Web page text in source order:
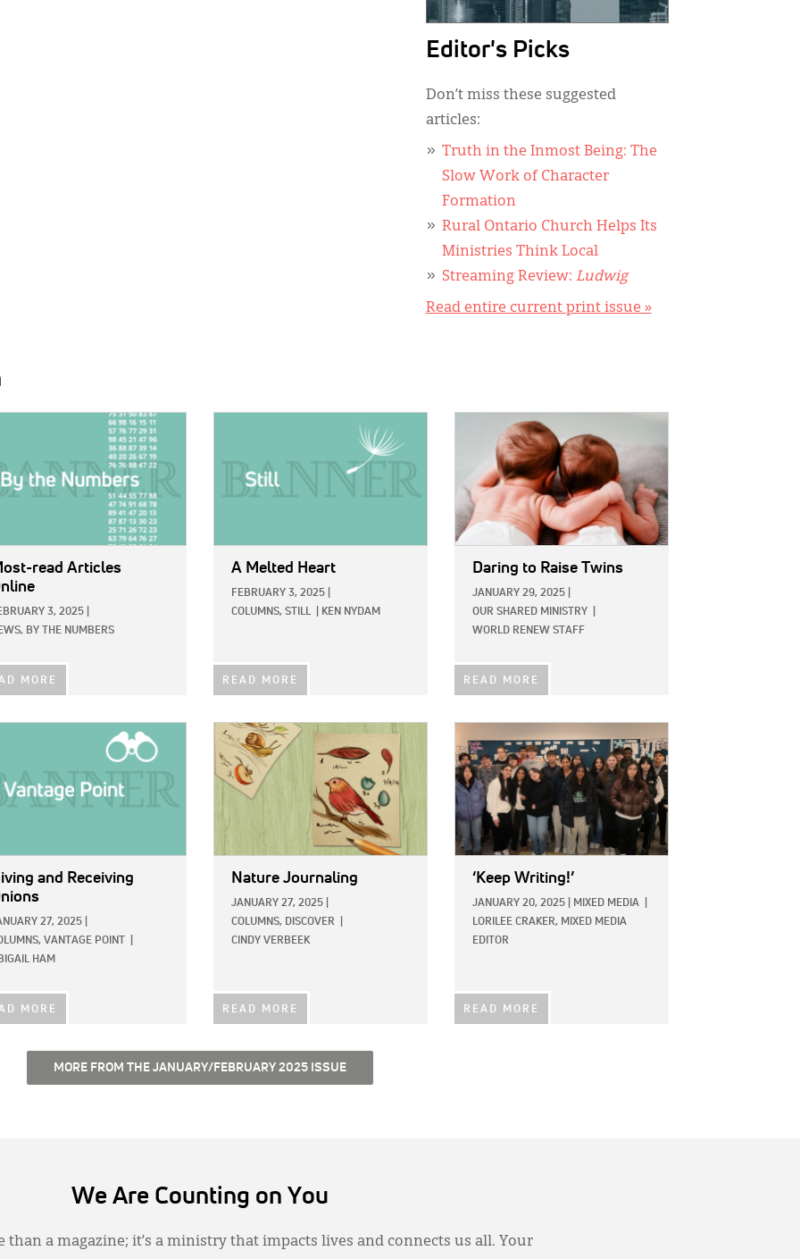
Editor's Picks
Don’t miss these suggested
articles:
Truth in the Inmost Being: The
Slow Work of Character
Formation
Rural Ontario Church Helps Its
Ministries Think Local
Streaming Review: Ludwig
Read entire current print issue »
read Articles
3, 2025
BY THE NUMBERS
MORE
A Melted Heart
FEBRUARY 3, 2025
COLUMNS, STILL KEN NYDAM
READ MORE
Daring to Raise Twins
JANUARY 29, 2025
OUR SHARED MINISTRY
WORLD RENEW STAFF
READ MORE
and Receiving
27, 2025
VANTAGE POINT
HAM
MORE
IMAGE:
Nature Journaling
JANUARY 27, 2025
COLUMNS, DISCOVER
CINDY VERBEEK
READ MORE
‘Keep Writing!’
JANUARY 20, 2025 MIXED MEDIA
LORILEE CRAKER, MIXED MEDIA
EDITOR
READ MORE
MORE FROM THE JANUARY/FEBRUARY 2025 ISSUE
We Are Counting on You
than a magazine; it’s a ministry that impacts lives and connects us all. Your